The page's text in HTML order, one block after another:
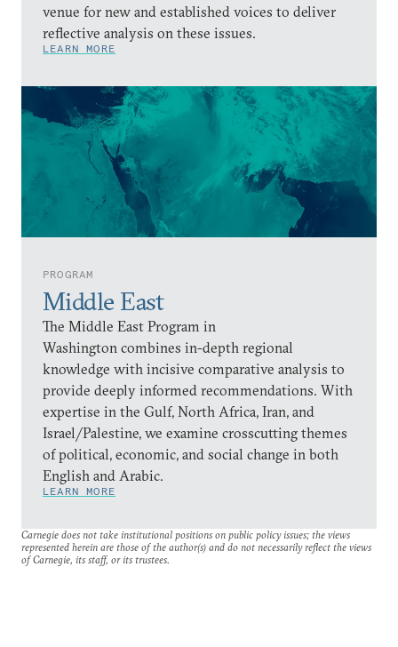
venue for new and established voices to deliver
reflective analysis on these issues.
LEARN MORE
PROGRAM
Middle East
The Middle East Program in
Washington combines in-depth regional
knowledge with incisive comparative analysis to
provide deeply informed recommendations. With
expertise in the Gulf, North Africa, Iran, and
Israel/Palestine, we examine crosscutting themes
of political, economic, and social change in both
English and Arabic.
LEARN MORE
Carnegie does not take institutional positions on public policy issues; the views
represented herein are those of the author(s) and do not necessarily reflect the views
of Carnegie, its staff, or its trustees.